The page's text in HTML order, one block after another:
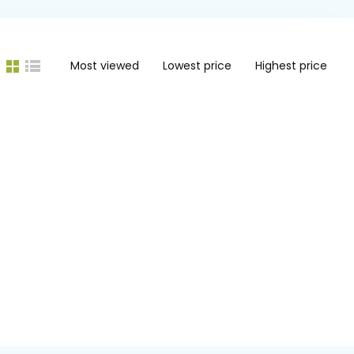
Most viewed Lowest price Highest price